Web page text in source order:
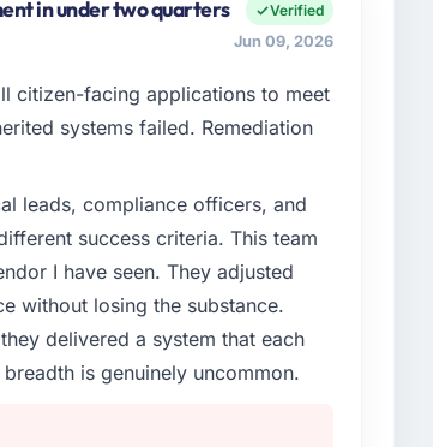
in under two quarters
Verified
Jun 09, 2026
citizen-facing applications to meet
systems failed. Remediation
leads, compliance officers, and
success criteria. This team
I have seen. They adjusted
without losing the substance.
delivered a system that each
is genuinely uncommon.